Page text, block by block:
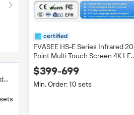
certified
FVASEE HS-E Series Infrared
Point Multi Touch Screen 4K
Smart Board Movable Stand
Interactive Whiteboard Flat
Black
$399-699
Min. Order: 10 sets